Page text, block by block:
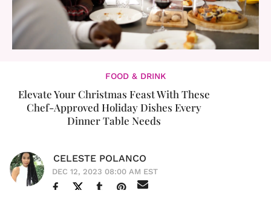
FOOD & DRINK
Elevate Your Christmas Feast With These
Chef-Approved Holiday Dishes Every
Dinner Table Needs
CELESTE POLANCO
DEC 12, 2023 08:00 AM EST